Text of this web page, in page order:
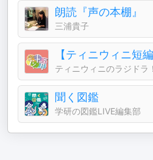
朗読『声の本棚』
三浦貴子
ティニウィニのラジドラ！
聞く図鑑
学研の図鑑LIVE編集部